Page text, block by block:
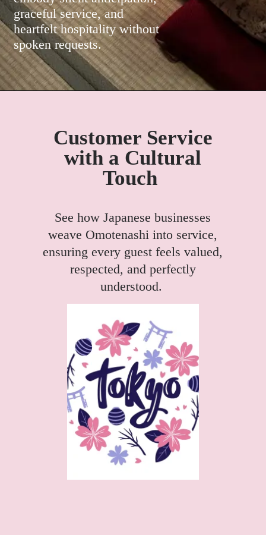
graceful service, and
heartfelt hospitality without
spoken requests.
Customer Service
with a Cultural
Touch
See how Japanese businesses
weave Omotenashi into service,
ensuring every guest feels valued,
respected, and perfectly
understood.